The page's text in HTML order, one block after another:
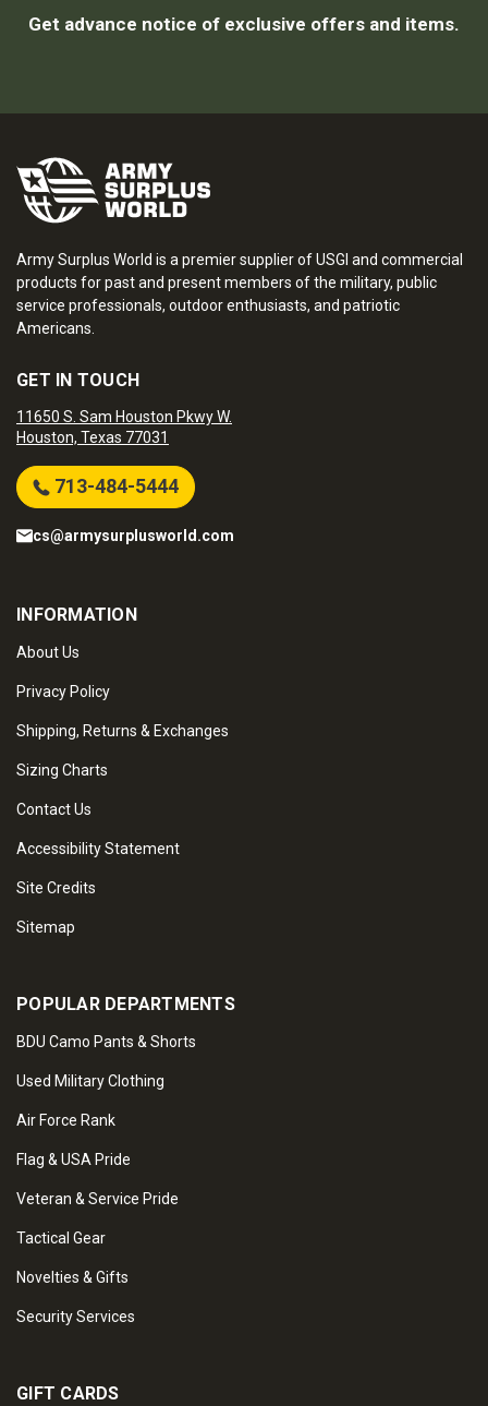
Get advance notice of exclusive offers and items.
Army Surplus World is a premier supplier of USGI and commercial
products for past and present members of the military, public
service professionals, outdoor enthusiasts, and patriotic
Americans.
GET IN TOUCH
11650 S. Sam Houston Pkwy W.
Houston, Texas 77031
713-484-5444
cs@armysurplusworld.com
INFORMATION
About Us
Privacy Policy
Shipping, Returns & Exchanges
Sizing Charts
Contact Us
Accessibility Statement
Site Credits
Sitemap
POPULAR DEPARTMENTS
BDU Camo Pants & Shorts
Used Military Clothing
Air Force Rank
Flag & USA Pride
Veteran & Service Pride
Tactical Gear
Novelties & Gifts
Security Services
GIFT CARDS